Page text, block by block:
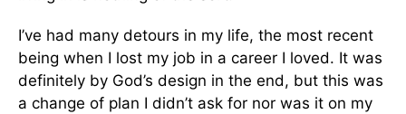
I’ve had many detours in my life, the most recent
being when I lost my job in a career I loved. It was
definitely by God’s design in the end, but this was
a change of plan I didn’t ask for nor was it on my